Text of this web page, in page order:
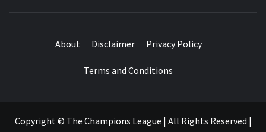
About Disclaimer Privacy Policy
Terms and Conditions
Copyright © The Champions League | All Rights Reserved |